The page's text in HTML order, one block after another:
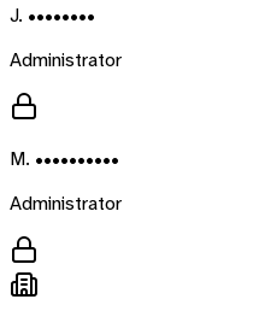
J. ••••••••
Administrator
M. ••••••••••
Administrator